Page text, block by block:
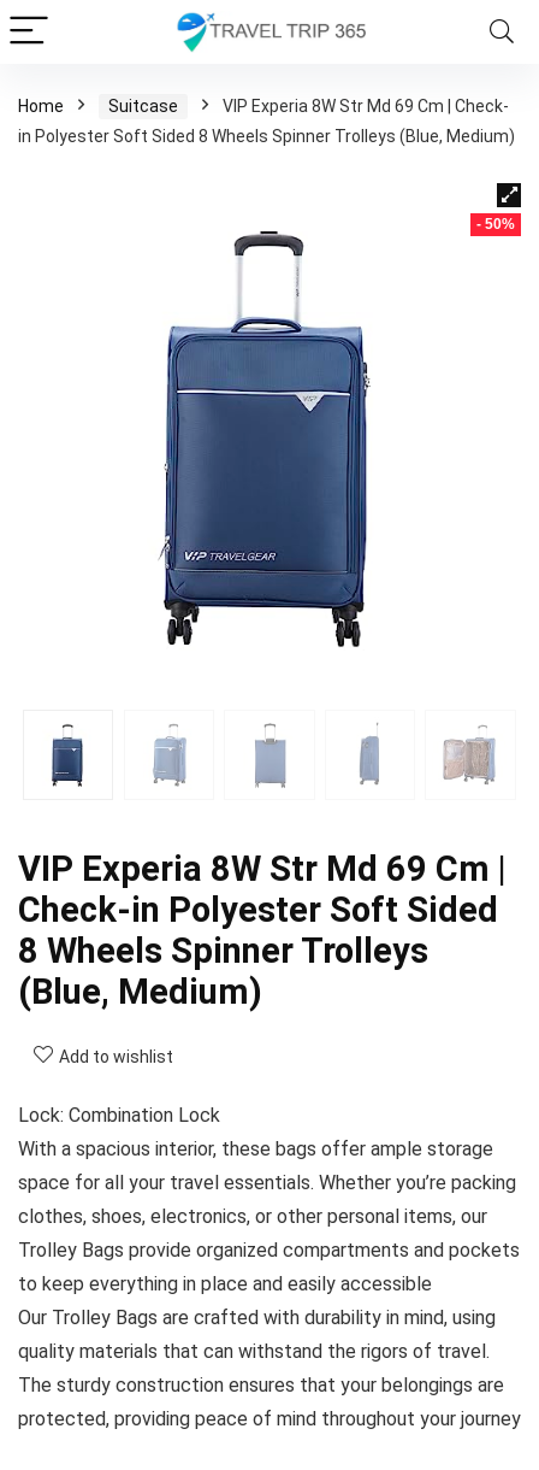
Home Suitcase
VIP Experia 8W Str Md 69 Cm | Check-
in Polyester Soft Sided 8 Wheels Spinner Trolleys (Blue, Medium)
- 50%
VIP Experia 8W Str Md 69 Cm |
Check-in Polyester Soft Sided
8 Wheels Spinner Trolleys
(Blue, Medium)
Add to wishlist
Lock: Combination Lock
With a spacious interior, these bags offer ample storage
space for all your travel essentials. Whether you’re packing
clothes, shoes, electronics, or other personal items, our
Trolley Bags provide organized compartments and pockets
to keep everything in place and easily accessible
Our Trolley Bags are crafted with durability in mind, using
quality materials that can withstand the rigors of travel.
The sturdy construction ensures that your belongings are
protected, providing peace of mind throughout your journey